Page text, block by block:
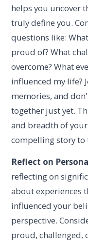
helps you uncover
truly define you.
questions like:
proud of? What
overcome? What
influenced my life?
memories, and
together just yet.
and breadth of
compelling story to
Reflect on
reflecting on
about experiences
influenced your
perspective.
proud, challenged,